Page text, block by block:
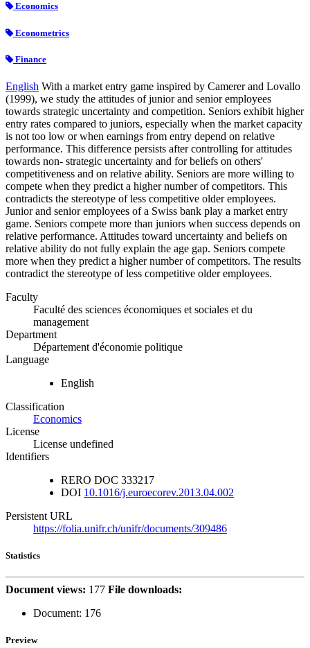
Economics
Econometrics
Finance
English With a market entry game inspired by Camerer and Lovallo
(1999), we study the attitudes of junior and senior employees
towards strategic uncertainty and competition. Seniors exhibit higher
entry rates compared to juniors, especially when the market capacity
is not too low or when earnings from entry depend on relative
performance. This difference persists after controlling for attitudes
towards non- strategic uncertainty and for beliefs on others'
competitiveness and on relative ability. Seniors are more willing to
compete when they predict a higher number of competitors. This
contradicts the stereotype of less competitive older employees.
Junior and senior employees of a Swiss bank play a market entry
game. Seniors compete more than juniors when success depends on
relative performance. Attitudes toward uncertainty and beliefs on
relative ability do not fully explain the age gap. Seniors compete
more when they predict a higher number of competitors. The results
contradict the stereotype of less competitive older employees.
Faculty
Faculté des sciences économiques et sociales et du
management
Department
Département d'économie politique
Language
English
Classification
Economics
License
License undefined
Identifiers
RERO DOC 333217
DOI 10.1016/j.euroecorev.2013.04.002
Persistent URL
https://folia.unifr.ch/unifr/documents/309486
Statistics
Document views: 177 File downloads:
Document: 176
Preview